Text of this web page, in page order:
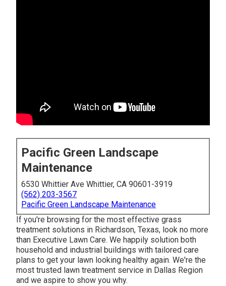
Pacific Green Landscape
Maintenance
6530 Whittier Ave Whittier, CA 90601-3919
(562) 203-3567
Pacific Green Landscape Maintenance
If you're browsing for the most effective grass
treatment solutions in Richardson, Texas, look no more
than Executive Lawn Care. We happily solution both
household and industrial buildings with tailored care
plans to get your lawn looking healthy again. We're the
most trusted lawn treatment service in Dallas Region
and we aspire to show you why.